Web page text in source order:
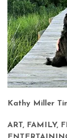
Kathy Miller
ART, FAMILY,